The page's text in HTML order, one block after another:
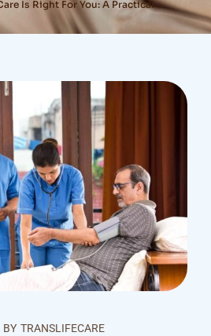
Is Right For You: A Practical
BY TRANSLIFECARE